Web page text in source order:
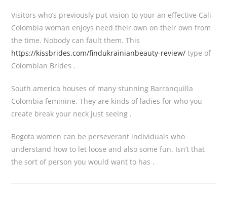
Visitors who’s previously put vision to your an effective Cali
Colombia woman enjoys need their own on their own from
the time. Nobody can fault them. This
https://kissbrides.com/findukrainianbeauty-review/ type of
Colombian Brides .
South america houses of many stunning Barranquilla
Colombia feminine. They are kinds of ladies for who you
create break your neck just seeing .
Bogota women can be perseverant individuals who
understand how to let loose and also some fun. Isn’t that
the sort of person you would want to has .